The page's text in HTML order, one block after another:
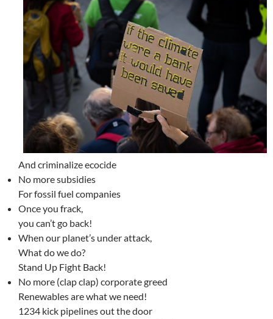
And criminalize ecocide
No more subsidies
For fossil fuel companies
Once you frack,
you can’t go back!
When our planet’s under attack,
What do we do?
Stand Up Fight Back!
No more (clap clap) corporate greed
Renewables are what we need!
1234 kick pipelines out the door